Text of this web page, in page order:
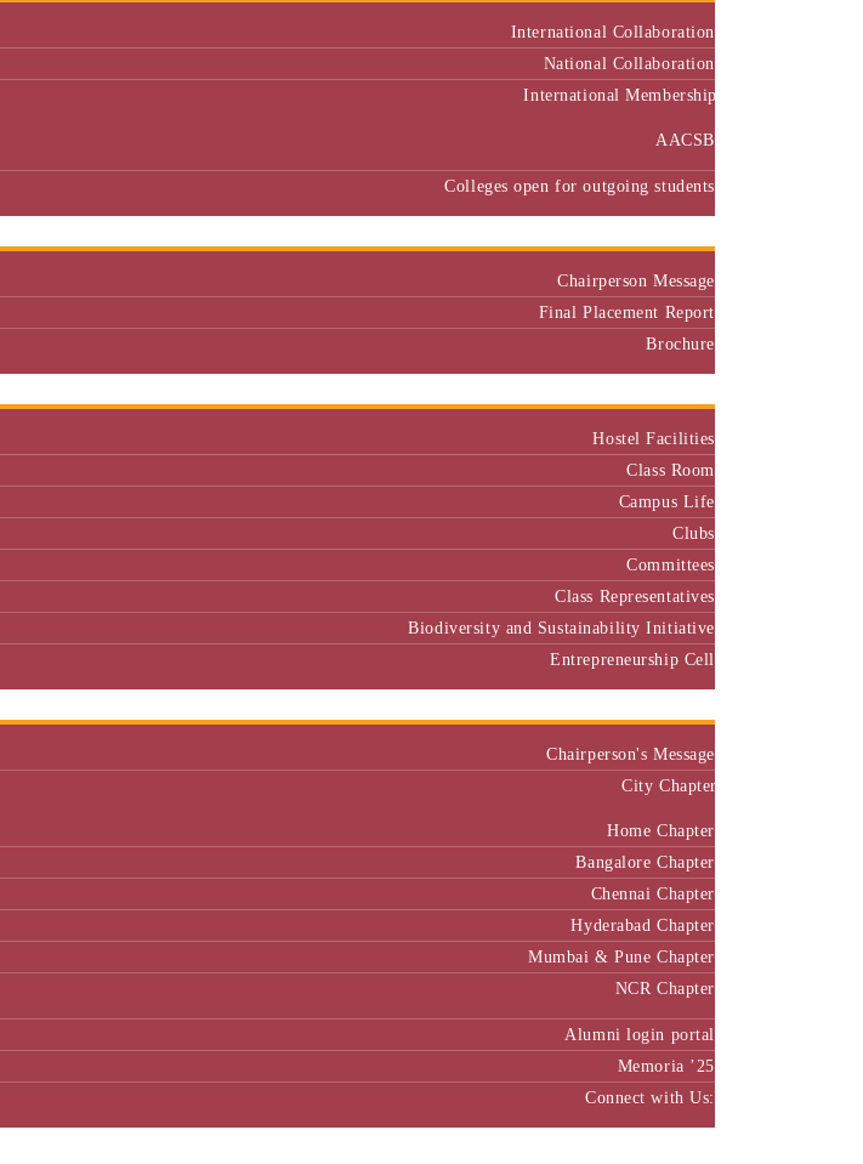
International Collaboration
National Collaboration
International Membership
AACSB
Colleges open for outgoing students
Chairperson Message
Final Placement Report
Brochure
Hostel Facilities
Class Room
Campus Life
Clubs
Committees
Class Representatives
Biodiversity and Sustainability Initiative
Entrepreneurship Cell
Chairperson's Message
City Chapter
Home Chapter
Bangalore Chapter
Chennai Chapter
Hyderabad Chapter
Mumbai & Pune Chapter
NCR Chapter
Alumni login portal
Memoria ’25
Connect with Us: